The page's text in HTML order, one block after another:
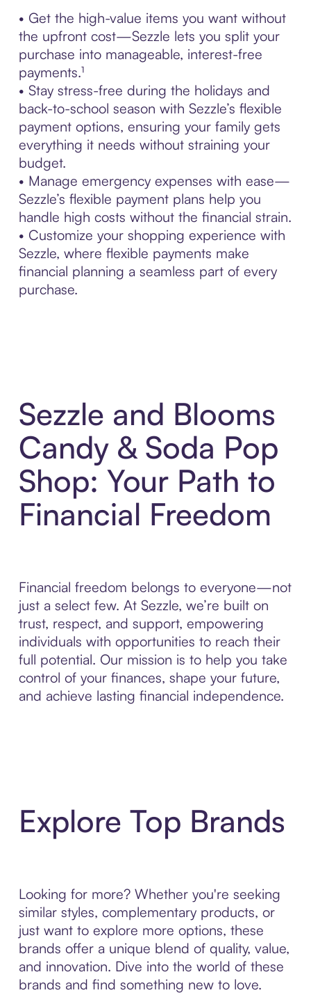
• Get the high-value items you want without
the upfront cost—Sezzle lets you split your
purchase into manageable, interest-free
payments.¹
• Stay stress-free during the holidays and
back-to-school season with Sezzle’s flexible
payment options, ensuring your family gets
everything it needs without straining your
budget.
• Manage emergency expenses with ease—
Sezzle’s flexible payment plans help you
handle high costs without the financial strain.
• Customize your shopping experience with
Sezzle, where flexible payments make
financial planning a seamless part of every
purchase.
Sezzle and Blooms
Candy & Soda Pop
Shop: Your Path to
Financial Freedom
Financial freedom belongs to everyone—not
just a select few. At Sezzle, we’re built on
trust, respect, and support, empowering
individuals with opportunities to reach their
full potential. Our mission is to help you take
control of your finances, shape your future,
and achieve lasting financial independence.
Explore Top Brands
Looking for more? Whether you're seeking
similar styles, complementary products, or
just want to explore more options, these
brands offer a unique blend of quality, value,
and innovation. Dive into the world of these
brands and find something new to love.